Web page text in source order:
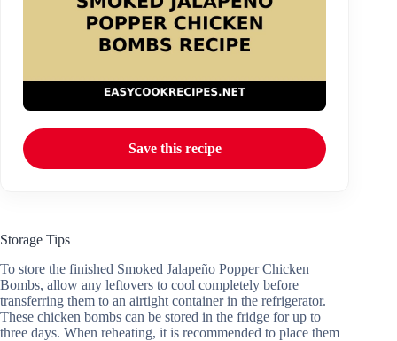
Save this recipe
Storage Tips
To store the finished Smoked Jalapeño Popper Chicken
Bombs, allow any leftovers to cool completely before
transferring them to an airtight container in the refrigerator.
These chicken bombs can be stored in the fridge for up to
three days. When reheating, it is recommended to place them